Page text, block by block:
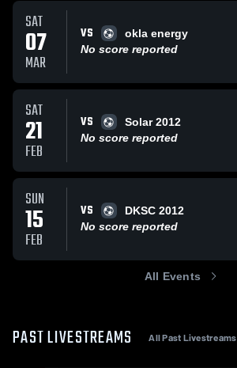
SAT
07
MAR
VS
okla energy
No score reported
SAT
21
FEB
VS
Solar 2012
No score reported
SUN
15
FEB
VS
DKSC 2012
No score reported
All Events
PAST LIVESTREAMS All Past Livestreams